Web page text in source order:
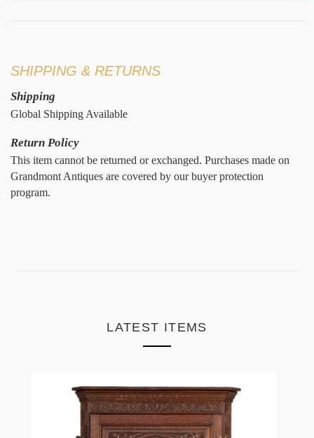
SHIPPING & RETURNS
Shipping
Global Shipping Available
Return Policy
This item cannot be returned or exchanged. Purchases made on
Grandmont Antiques are covered by our buyer protection
program.
LATEST ITEMS